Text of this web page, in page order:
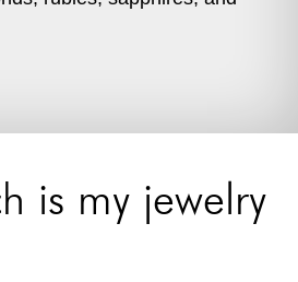
is my jewelry